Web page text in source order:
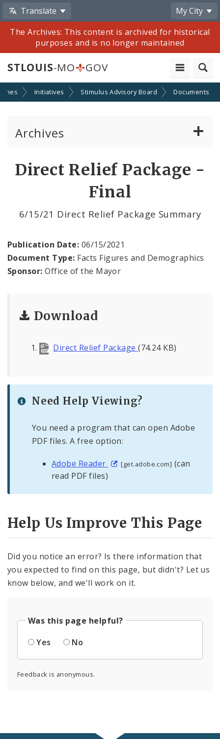
Translate
My City
The Archives: This content is archived for historical
purposes and is no longer maintained
STLOUIS-MO GOV
Initiatives Stimulus Advisory Board Documents
Archives
Comptroller Darlene Green
Media
Newsgram
Wards
Direct Relief Package -
Final
6/15/21 Direct Relief Package Summary
Publication Date: 06/15/2021
Document Type: Facts Figures and Demographics
Sponsor: Office of the Mayor
Download
Direct Relief Package(74.24 KB)
Need Help Viewing?
You need a program that can open Adobe
PDF files. A free option:
Adobe Reader [get.adobe.com] (can
read PDF files)
Help Us Improve This Page
Did you notice an error? Is there information that
you expected to find on this page, but didn't? Let us
know below, and we'll work on it.
Was this page helpful?
Yes
No
Feedback is anonymous.